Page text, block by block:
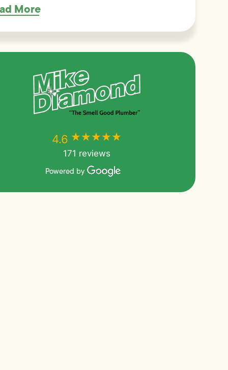
More
4.6 ★★★★★
171 reviews
Powered by